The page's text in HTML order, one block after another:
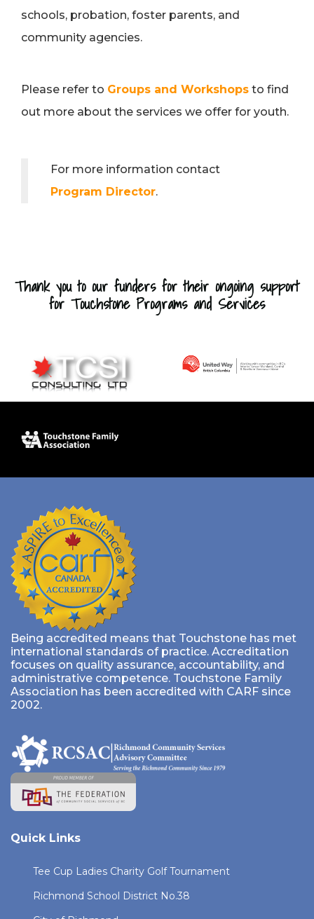
schools, probation, foster parents, and
community agencies.
Please refer to Groups and Workshops to find
out more about the services we offer for youth.
For more information contact
Program Director.
Thank you to our funders for their ongoing support
for Touchstone Programs and Services
Being accredited means that Touchstone has met
international standards of practice. Accreditation
focuses on quality assurance, accountability, and
administrative competence. Touchstone Family
Association has been accredited with CARF since
2002.
Quick Links
Tee Cup Ladies Charity Golf Tournament
Richmond School District No.38